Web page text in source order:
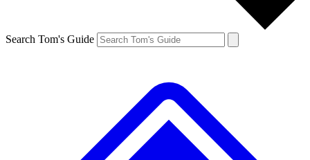
Search Tom's Guide